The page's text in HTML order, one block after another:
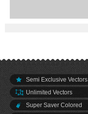
Semi Exclusive Vectors
Unlimited Vectors
Super Saver Colored